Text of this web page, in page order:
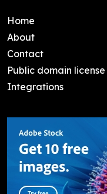
Home
About
Contact
Public domain license
Integrations